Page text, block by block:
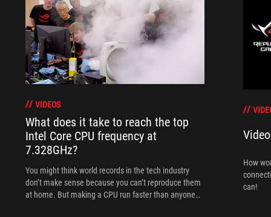
VIDEOS
What does it take to reach the top
Intel Core CPU frequency at
7.328GHz?
You might think world records in the tech industry
don’t make sense because you can’t reproduce them
at home. But making a CPU run faster than anyone
How
can!